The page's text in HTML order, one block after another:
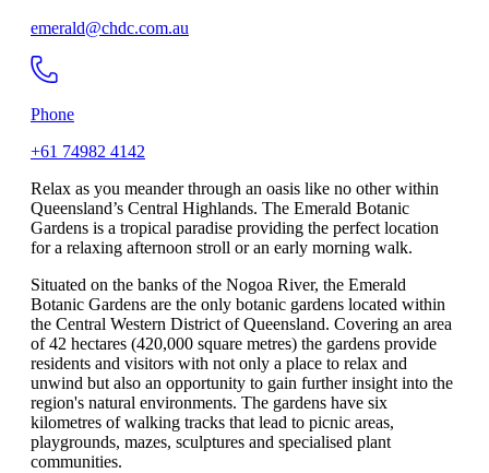
emerald@chdc.com.au
Phone
+61 74982 4142
Relax as you meander through an oasis like no other within
Queensland’s Central Highlands. The Emerald Botanic
Gardens is a tropical paradise providing the perfect location
for a relaxing afternoon stroll or an early morning walk.
Situated on the banks of the Nogoa River, the Emerald
Botanic Gardens are the only botanic gardens located within
the Central Western District of Queensland. Covering an area
of 42 hectares (420,000 square metres) the gardens provide
residents and visitors with not only a place to relax and
unwind but also an opportunity to gain further insight into the
region's natural environments. The gardens have six
kilometres of walking tracks that lead to picnic areas,
playgrounds, mazes, sculptures and specialised plant
communities.